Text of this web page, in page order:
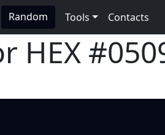
Random Tools Contacts
HEX